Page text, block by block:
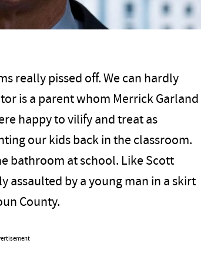
really pissed off. We can hardly
is a parent whom Merrick Garland
happy to vilify and treat as
our kids back in the classroom.
bathroom at school. Like Scott
assaulted by a young man in a skirt
County.